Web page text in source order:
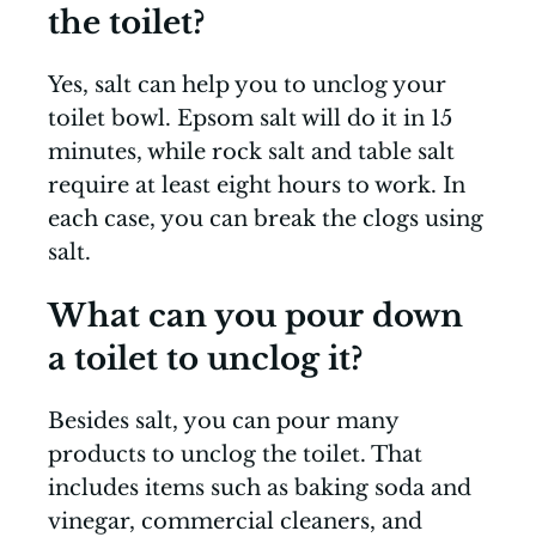
the toilet?
Yes, salt can help you to unclog your
toilet bowl. Epsom salt will do it in 15
minutes, while rock salt and table salt
require at least eight hours to work. In
each case, you can break the clogs using
salt.
What can you pour down
a toilet to unclog it?
Besides salt, you can pour many
products to unclog the toilet. That
includes items such as baking soda and
vinegar, commercial cleaners, and